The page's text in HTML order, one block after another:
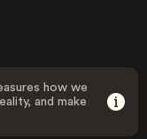
how we
and make